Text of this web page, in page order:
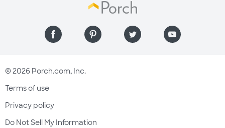
© 2026 Porch.com, Inc.
Terms of use
Privacy policy
Do Not Sell My Information